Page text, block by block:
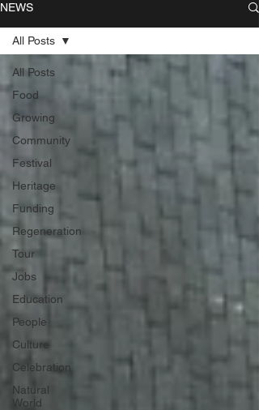
NEWS
All Posts
Food
Growing
Community
Festival
Heritage
Funding
Regeneration
Tour
Jobs
Education
People
Culture
Celebration
Natural
World
All Posts